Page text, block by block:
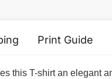
Print Guide
this T-shirt an elegant